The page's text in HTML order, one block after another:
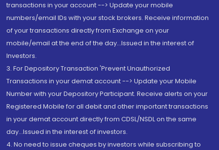
transactions in your account --> Update your mobile
numbers/email IDs with your stock brokers. Receive information
of your transactions directly from Exchange on your
mobile/email at the end of the day...Issued in the interest of
Investors.
3. For Depository Transaction 'Prevent Unauthorized
Transactions in your demat account --> Update your Mobile
Number with your Depository Participant. Receive alerts on your
Registered Mobile for all debit and other important transactions
in your demat account directly from CDSL/NSDL on the same
day...Issued in the interest of investors.
4. No need to issue cheques by investors while subscribing to